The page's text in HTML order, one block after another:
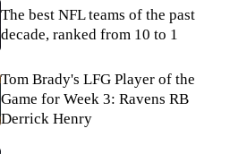
The best NFL teams of the past
decade, ranked from 10 to 1
Tom Brady's LFG Player of the
Game for Week 3: Ravens RB
Derrick Henry